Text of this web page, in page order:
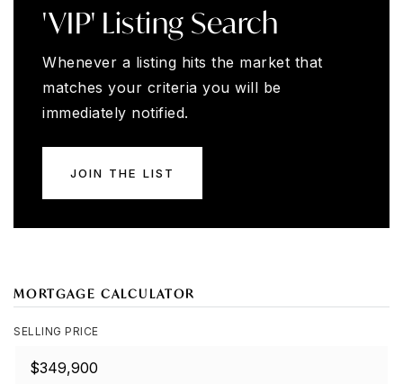
'VIP' Listing Search
Whenever a listing hits the market that
matches your criteria you will be
immediately notified.
JOIN THE LIST
MORTGAGE CALCULATOR
SELLING PRICE